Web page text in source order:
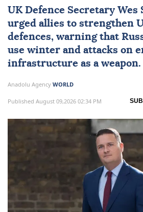
UK Defence Secretary Wes
urged allies to strengthen
defences, warning that
use winter and attacks on
infrastructure as a weapon.
Anadolu Agency WORLD
Published August 09,2026 02:34 PM